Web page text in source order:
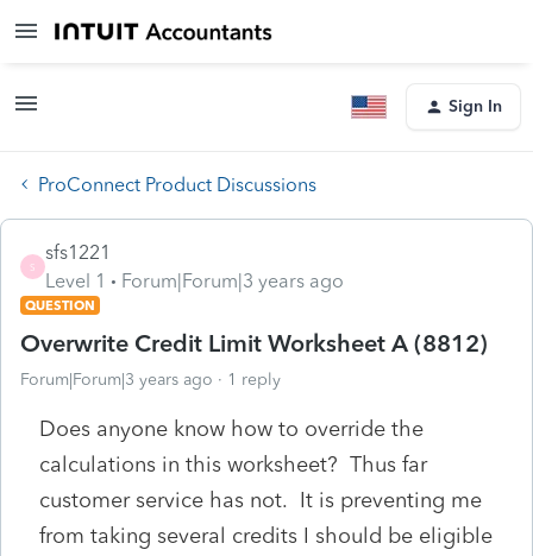
Sign In
ProConnect Product Discussions
S
sfs1221
Level 1
Forum|Forum|3 years ago
QUESTION
Overwrite Credit Limit Worksheet A (8812)
Forum|Forum|3 years ago 1 reply
Does anyone know how to override the
calculations in this worksheet? Thus far
customer service has not. It is preventing me
from taking several credits I should be eligible